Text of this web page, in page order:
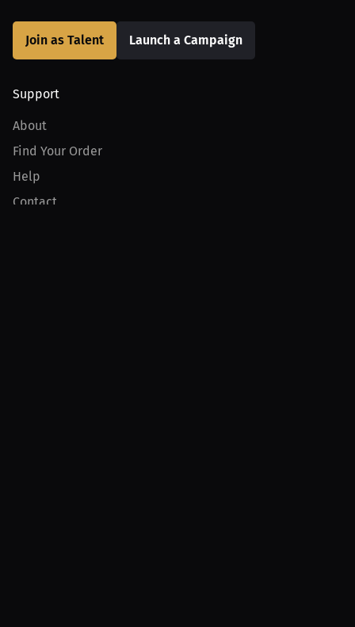
Join as Talent Launch a Campaign
Support
About
Find Your Order
Help
Contact